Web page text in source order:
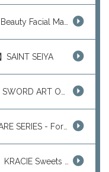
SAINT SEIYA